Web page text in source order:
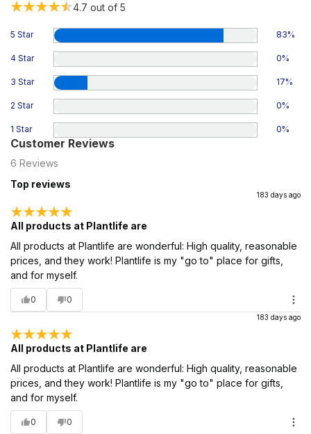
4.7 out of 5
5 Star 83%
4 Star 0%
3 Star 17%
2 Star 0%
1 Star 0%
Customer Reviews
6 Reviews
Top reviews
183 days ago
All products at Plantlife are
All products at Plantlife are wonderful: High quality, reasonable
prices, and they work! Plantlife is my "go to" place for gifts,
and for myself.
0 0
183 days ago
All products at Plantlife are
All products at Plantlife are wonderful: High quality, reasonable
prices, and they work! Plantlife is my "go to" place for gifts,
and for myself.
0 0